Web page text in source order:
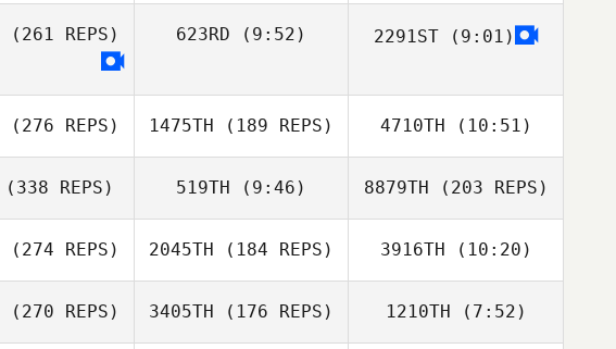
Jason Johnson
(261 REPS) 623RD (9:52)
Andrew Alessi
2291ST(9:01)
(276 REPS) 1475TH (189 REPS)
Douglas Bell
4710TH (10:51)
Douglas Bell
(338 REPS) 519TH (9:46)
Melissa Geaney
8879TH (203 REPS)
(274 REPS) 2045TH (184 REPS)
Joshua Davis
3916TH (10:20)
Joshua Davis
(270 REPS) 3405TH (176 REPS) 1210TH (7:52)